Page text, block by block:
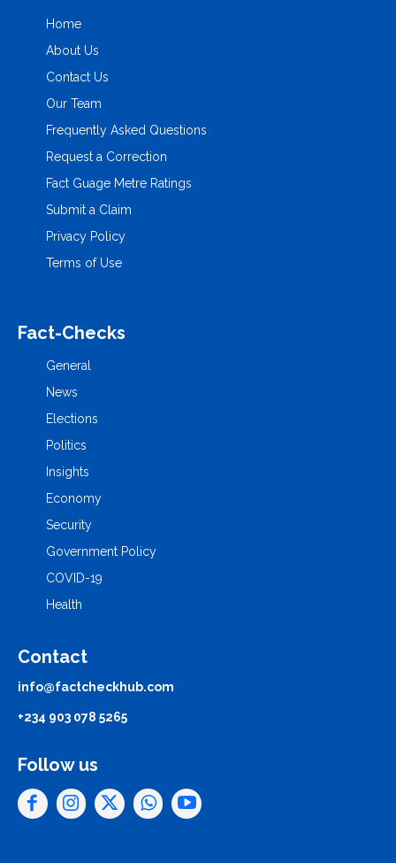
Home
About Us
Contact Us
Our Team
Frequently Asked Questions
Request a Correction
Fact Guage Metre Ratings
Submit a Claim
Privacy Policy
Terms of Use
Fact-Checks
General
News
Elections
Politics
Insights
Economy
Security
Government Policy
COVID-19
Health
Contact
info@factcheckhub.com
+234 903 078 5265
Follow us